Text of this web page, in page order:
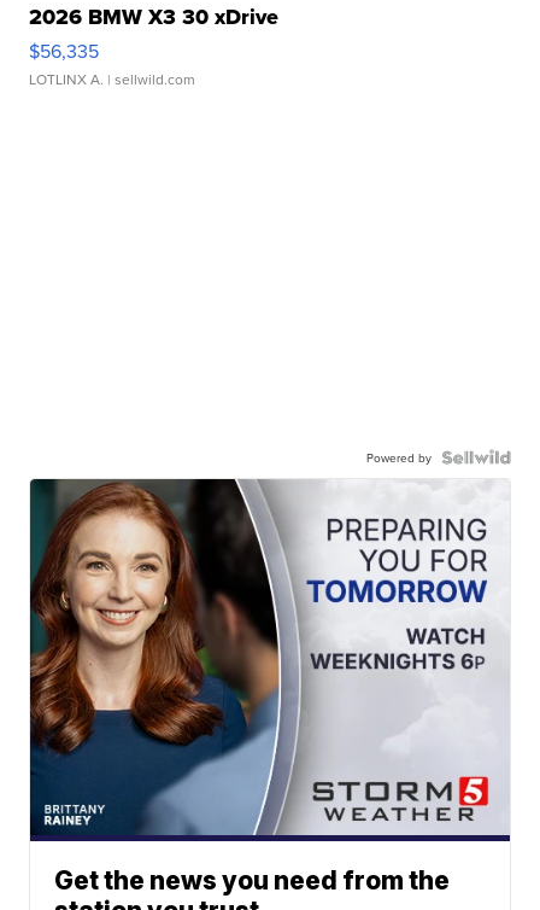
2026 BMW X3 30 xDrive
$56,335
LOTLINX A. | sellwild.com
Powered by
Get the news you need from the